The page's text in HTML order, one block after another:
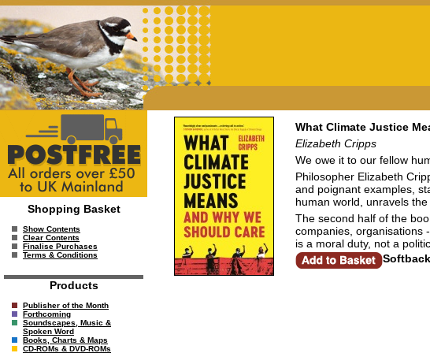
Shopping Basket
Show Contents
Clear Contents
Finalise Purchases
Terms & Conditions
Products
Publisher of the Month
Forthcoming
Soundscapes, Music &
Spoken Word
Books, Charts & Maps
CD-ROMs & DVD-ROMs
What Climate Justice
Elizabeth Cripps
We owe it to our fellow
Philosopher Elizabeth
and poignant examples,
human world, unravels
The second half of the
companies, organisations
is a moral duty, not a
Softback